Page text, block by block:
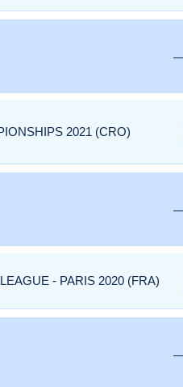
2021 (CRO)
- PARIS 2020 (FRA)